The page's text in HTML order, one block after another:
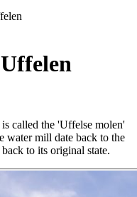
called the 'Uffelse molen'
water mill date back to the
to its original state.